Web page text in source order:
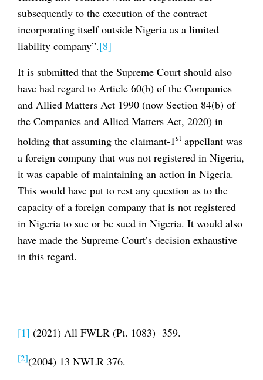
subsequently to the execution of the contract
incorporating itself outside Nigeria as a limited
liability company”.[8]
It is submitted that the Supreme Court should also
have had regard to Article 60(b) of the Companies
and Allied Matters Act 1990 (now Section 84(b) of
the Companies and Allied Matters Act, 2020) in
holding that assuming the claimant-1st appellant was
a foreign company that was not registered in Nigeria,
it was capable of maintaining an action in Nigeria.
This would have put to rest any question as to the
capacity of a foreign company that is not registered
in Nigeria to sue or be sued in Nigeria. It would also
have made the Supreme Court’s decision exhaustive
in this regard.
[1] (2021) All FWLR (Pt. 1083) 359.
[2](2004) 13 NWLR 376.